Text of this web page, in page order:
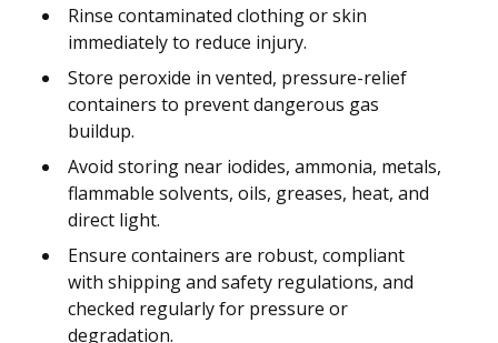
Rinse contaminated clothing or skin
immediately to reduce injury.
Store peroxide in vented, pressure-relief
containers to prevent dangerous gas
buildup.
Avoid storing near iodides, ammonia, metals,
flammable solvents, oils, greases, heat, and
direct light.
Ensure containers are robust, compliant
with shipping and safety regulations, and
checked regularly for pressure or
degradation.